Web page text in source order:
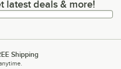
deals & more!
latest deals & more!
Shipping